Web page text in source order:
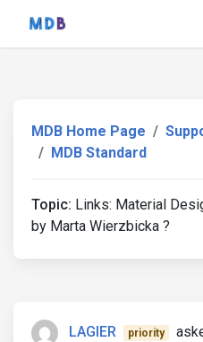
MDB Home Page
MDB Standard
Topic: Links: Material
by Marta Wierzbicka ?
LAGIER priority